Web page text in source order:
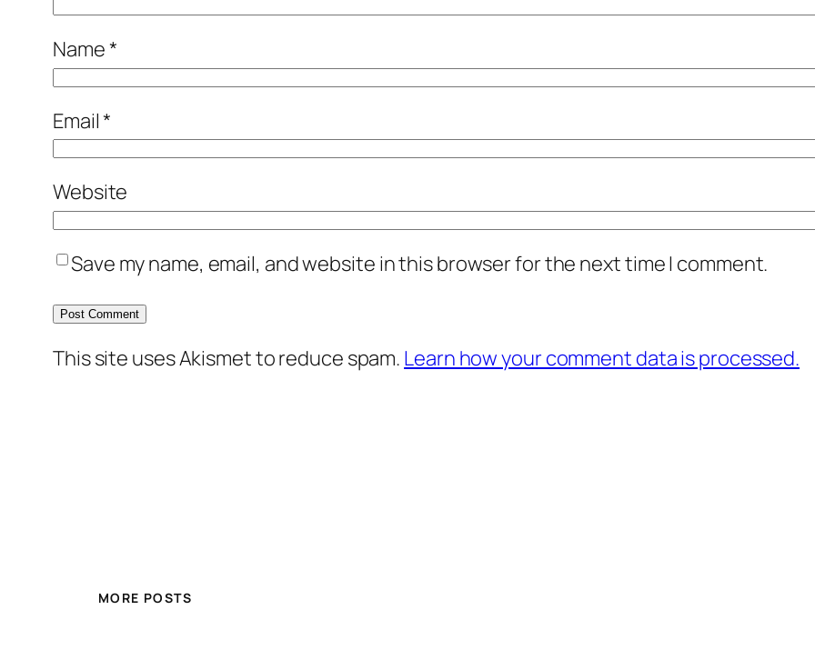
Name*
Email*
Website
Save my name, email, and website in this browser for the next time I comment.
This site uses Akismet to reduce spam. Learn how your comment data is processed.
MORE POSTS